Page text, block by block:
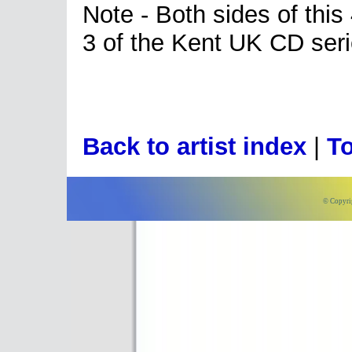
Note - Both sides of
3 of the Kent UK CD
Back to artist index
©